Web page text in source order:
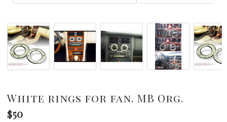
White rings for fan. MB Org.
$50